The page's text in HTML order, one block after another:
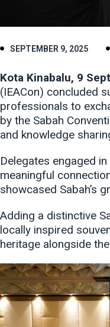
SEPTEMBER 9, 2025
Kota Kinabalu, 9
(IEACon) concluded
professionals to
by the Sabah
and knowledge
Delegates engaged
meaningful
showcased Sabah’s
Adding a distinctive
locally inspired
heritage alongside